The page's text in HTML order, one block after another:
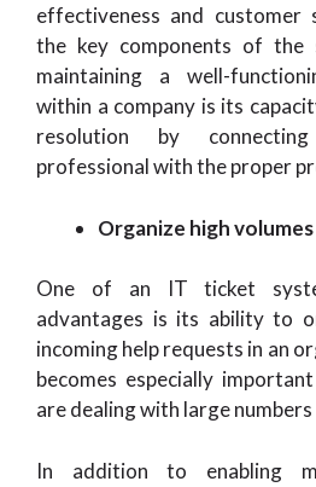
effectiveness and customer
the key components of the
maintaining a well-
within a company is its
resolution by
professional with the proper
Organize high
One of an IT ticket
advantages is its ability to
incoming help requests in an
becomes especially
are dealing with large
In addition to enabling